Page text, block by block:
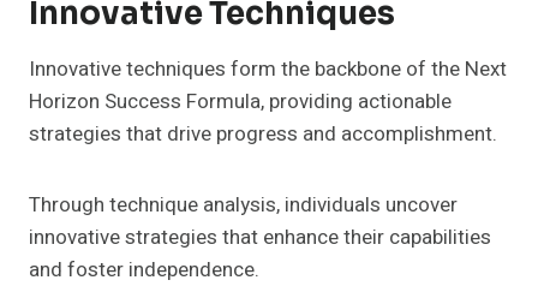
Innovative Techniques
Innovative techniques form the backbone of the Next
Horizon Success Formula, providing actionable
strategies that drive progress and accomplishment.
Through technique analysis, individuals uncover
innovative strategies that enhance their capabilities
and foster independence.